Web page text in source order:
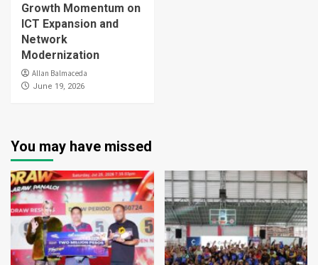
Growth Momentum on
ICT Expansion and
Network
Modernization
Allan Balmaceda
June 19, 2026
You may have missed